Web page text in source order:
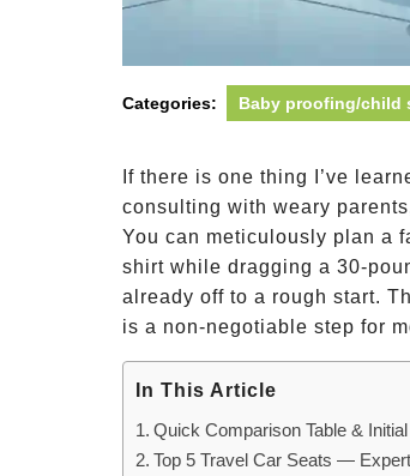
Categories: Baby proofing/child
If there is one thing I’ve
consulting with weary
You can meticulously plan a
shirt while dragging a 30-
already off to a rough start.
is a non-negotiable step for
In This Article
Quick Comparison Table &
Top 5 Travel Car Seats —